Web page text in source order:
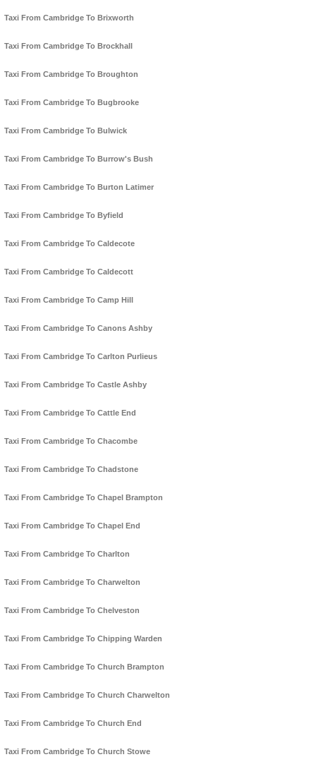
Taxi From Cambridge To Brixworth
Taxi From Cambridge To Brockhall
Taxi From Cambridge To Broughton
Taxi From Cambridge To Bugbrooke
Taxi From Cambridge To Bulwick
Taxi From Cambridge To Burrow's Bush
Taxi From Cambridge To Burton Latimer
Taxi From Cambridge To Byfield
Taxi From Cambridge To Caldecote
Taxi From Cambridge To Caldecott
Taxi From Cambridge To Camp Hill
Taxi From Cambridge To Canons Ashby
Taxi From Cambridge To Carlton Purlieus
Taxi From Cambridge To Castle Ashby
Taxi From Cambridge To Cattle End
Taxi From Cambridge To Chacombe
Taxi From Cambridge To Chadstone
Taxi From Cambridge To Chapel Brampton
Taxi From Cambridge To Chapel End
Taxi From Cambridge To Charlton
Taxi From Cambridge To Charwelton
Taxi From Cambridge To Chelveston
Taxi From Cambridge To Chipping Warden
Taxi From Cambridge To Church Brampton
Taxi From Cambridge To Church Charwelton
Taxi From Cambridge To Church End
Taxi From Cambridge To Church Stowe